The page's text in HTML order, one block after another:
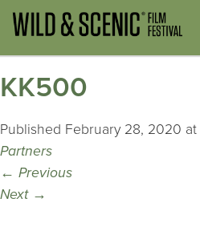
KK500
Published February 28, 2020 at
Partners
← Previous
Next →